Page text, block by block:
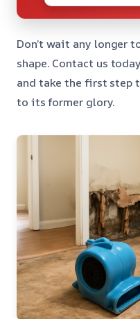
Don’t wait any longer
shape. Contact us
and take the first step
to its former glory.